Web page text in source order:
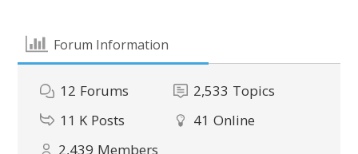
Forum Information
12 Forums 2,533 Topics
11 K Posts 41 Online
2,439 Members